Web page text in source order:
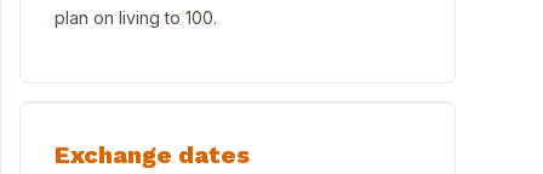
plan on living to 100.
Exchange dates